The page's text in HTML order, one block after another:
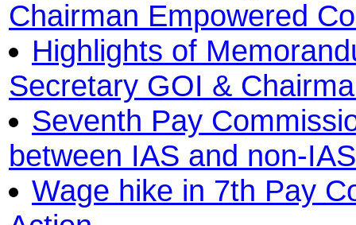
Chairman Empowered
Highlights of
Secretary GOI &
Seventh Pay
between IAS and non-
Wage hike in 7th Pay